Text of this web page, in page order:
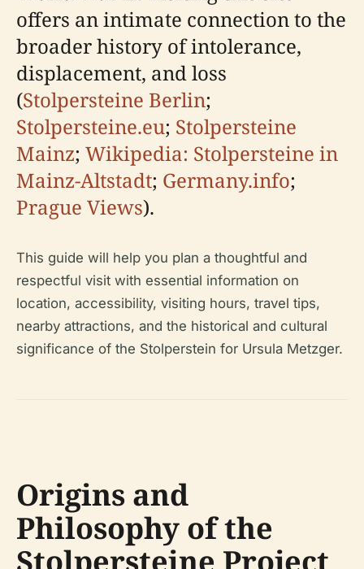
offers an intimate connection to the
broader history of intolerance,
displacement, and loss
(Stolpersteine Berlin;
Stolpersteine.eu; Stolpersteine
Mainz; Wikipedia: Stolpersteine in
Mainz-Altstadt; Germany.info;
Prague Views).
This guide will help you plan a thoughtful and
respectful visit with essential information on
location, accessibility, visiting hours, travel tips,
nearby attractions, and the historical and cultural
significance of the Stolperstein for Ursula Metzger.
Origins and
Philosophy of the